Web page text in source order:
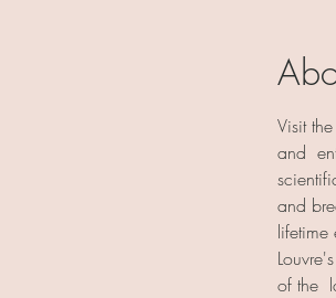
Visit
and
and
lifetime
of the